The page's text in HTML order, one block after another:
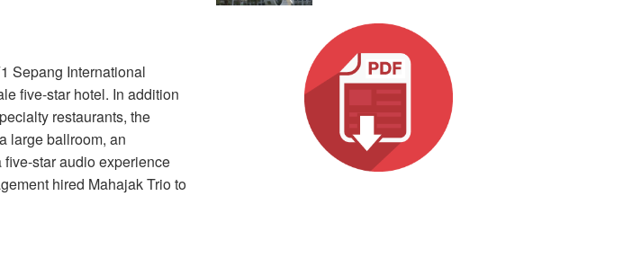
Sepang International
five-star hotel. In addition
restaurants, the
large ballroom, an
star audio experience
hired Mahajak Trio to